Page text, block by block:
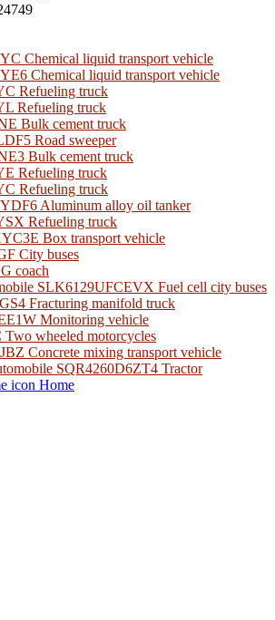
Chemical liquid transport vehicle
Chemical liquid transport vehicle
Refueling truck
Refueling truck
Bulk cement truck
Road sweeper
Bulk cement truck
Refueling truck
Refueling truck
Aluminum alloy oil tanker
Refueling truck
Box transport vehicle
City buses
coach
SLK6129UFCEVX Fuel cell city buses
Fracturing manifold truck
Monitoring vehicle
Two wheeled motorcycles
Concrete mixing transport vehicle
SQR4260D6ZT4 Tractor
Home